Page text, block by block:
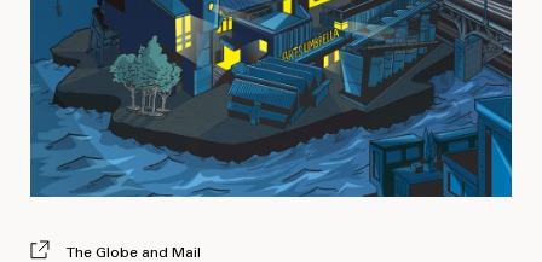
The Globe and Mail